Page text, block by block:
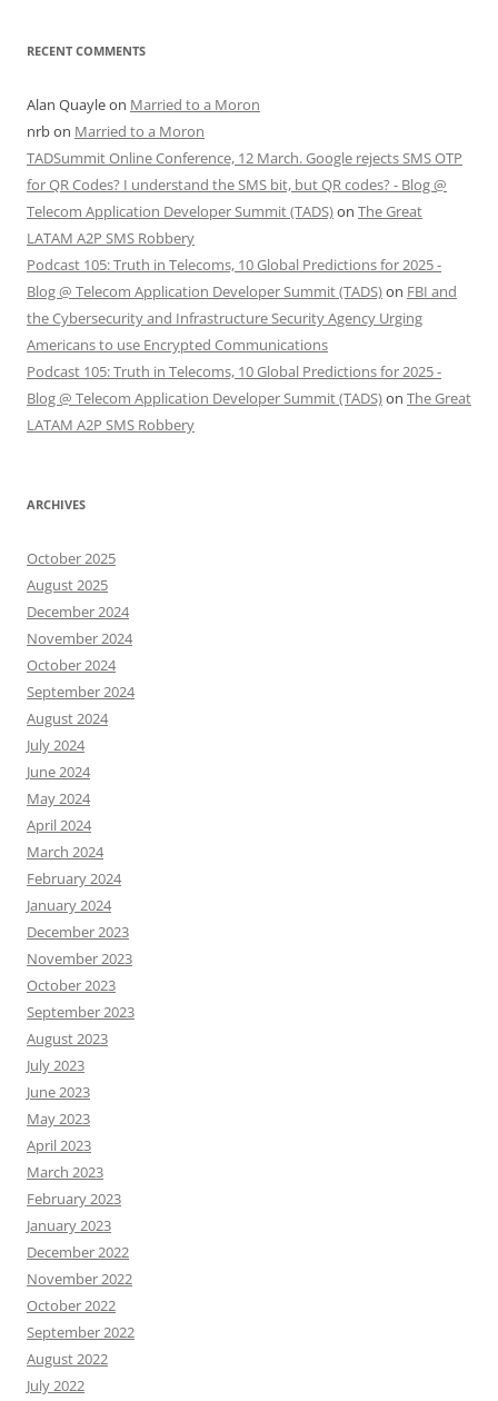
RECENT COMMENTS
Alan Quayleon Married to a Moron
nrbon Married to a Moron
TADSummit Online Conference, 12 March. Google rejects SMS OTP
for QR Codes? I understand the SMS bit, but QR codes? - Blog @
Telecom Application Developer Summit (TADS)on The Great
LATAM A2P SMS Robbery
Podcast 105: Truth in Telecoms, 10 Global Predictions for 2025 -
Blog @ Telecom Application Developer Summit (TADS)on FBI and
the Cybersecurity and Infrastructure Security Agency Urging
Americans to use Encrypted Communications
Podcast 105: Truth in Telecoms, 10 Global Predictions for 2025 -
Blog @ Telecom Application Developer Summit (TADS)on The Great
LATAM A2P SMS Robbery
ARCHIVES
October 2025
August 2025
December 2024
November 2024
October 2024
September 2024
August 2024
July 2024
June 2024
May 2024
April 2024
March 2024
February 2024
January 2024
December 2023
November 2023
October 2023
September 2023
August 2023
July 2023
June 2023
May 2023
April 2023
March 2023
February 2023
January 2023
December 2022
November 2022
October 2022
September 2022
August 2022
July 2022